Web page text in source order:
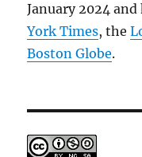
January 2024
York Times, the
Boston Globe.